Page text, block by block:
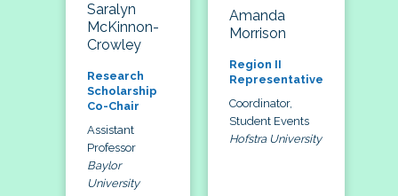
Saralyn
McKinnon-
Crowley
Research
Scholarship
Co-Chair
Assistant
Professor
Baylor
University
Amanda
Morrison
Region II
Representative
Coordinator,
Student Events
Hofstra University